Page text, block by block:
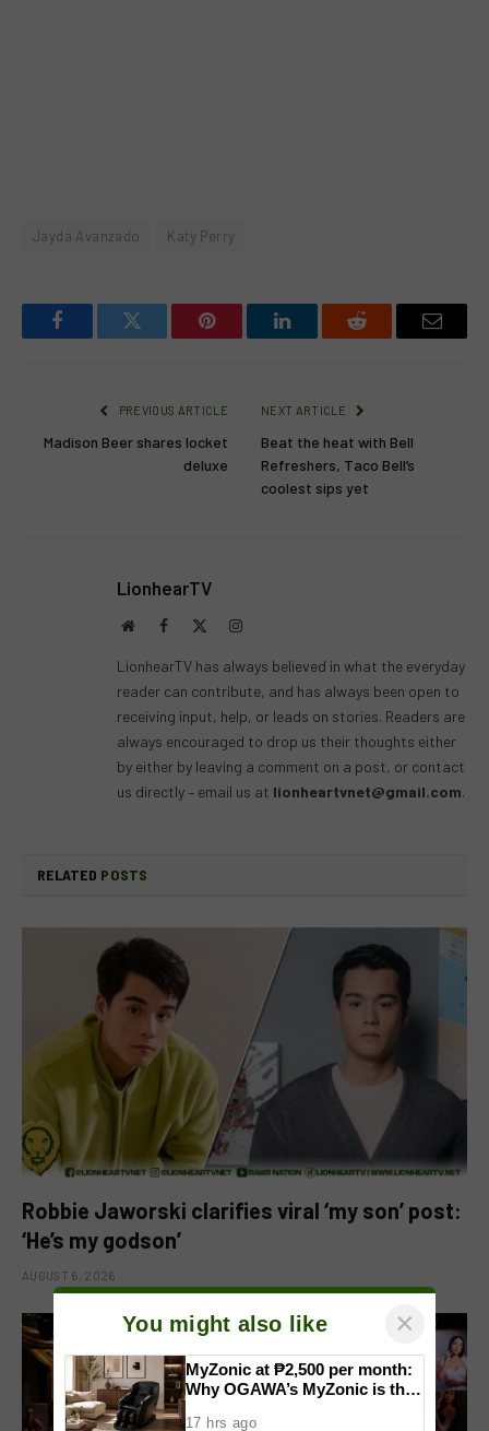
Jayda Avanzado Katy Perry
FacebookTwitter Pinterest LinkedInReddit Email
PREVIOUS ARTICLE
Madison Beer shares locket
deluxe
NEXT ARTICLE
Beat the heat with Bell
Refreshers, Taco Bell’s
coolest sips yet
LionhearTV
WebsiteFacebook Instagram
LionhearTV has always believed in what the everyday
reader can contribute, and has always been open to
receiving input, help, or leads on stories. Readers are
always encouraged to drop us their thoughts either
by either by leaving a comment on a post, or contact
us directly – email us at lionheartvnet@gmail.com.
RELATED POSTS
Robbie Jaworski clarifies viral ‘my son’ post:
‘He’s my godson’
AUGUST 6, 2026
You might also like ×
MyZonic at ₱2,500 per month:
Why OGAWA’s MyZonic is the
17 hrs ago